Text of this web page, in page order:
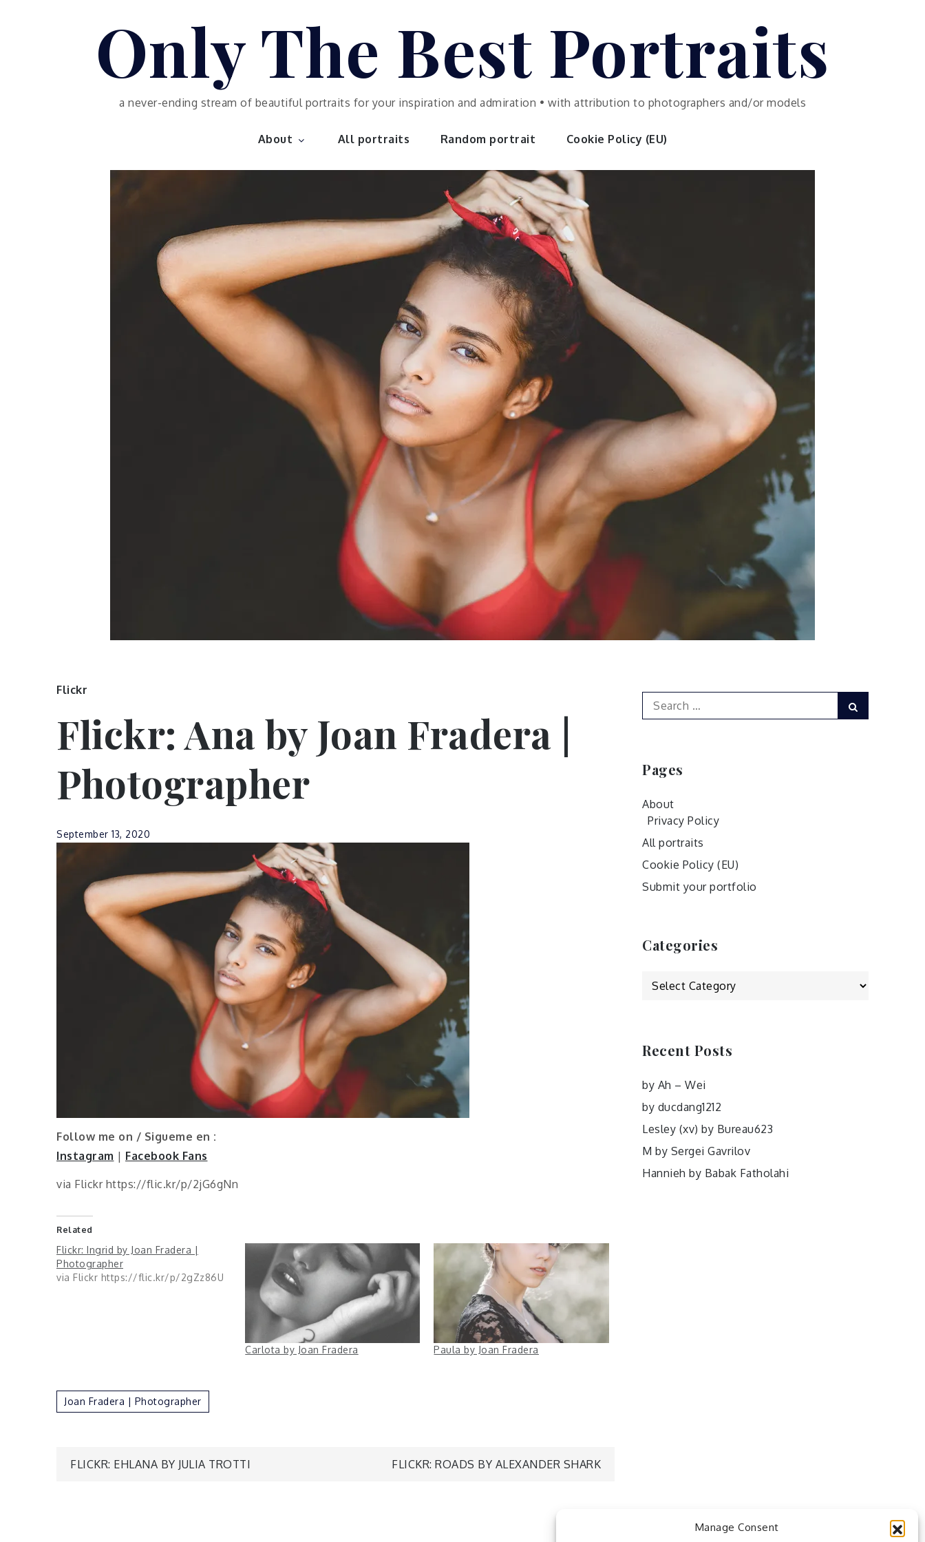
Manage Consent
Only The Best Portraits
a never-ending stream of beautiful portraits for your inspiration and admiration • with attribution to photographers and/or models
About All portraits Random portrait Cookie Policy (EU)
Flickr
Flickr: Ana by Joan Fradera |
Photographer
September 13, 2020
Follow me on / Sigueme en :
Instagram | Facebook Fans
via Flickr https://flic.kr/p/2jG6gNn
Related
Flickr: Ingrid by Joan Fradera |
Photographer
via Flickr https://flic.kr/p/2gZz86U
Carlota by Joan Fradera Paula by Joan Fradera
Joan Fradera | Photographer
Post
FLICKR: EHLANA BY JULIA TROTTI FLICKR: ROADS BY ALEXANDER SHARK
Search
for:
Pages
About
Privacy Policy
All portraits
Cookie Policy (EU)
Submit your portfolio
Categories
Categories
Recent Posts
by Ah – Wei
by ducdang1212
Lesley (xv) by Bureau623
M by Sergei Gavrilov
Hannieh by Babak Fatholahi